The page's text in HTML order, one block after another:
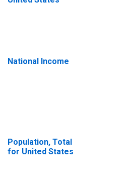
National Income
Population, Total
for United States